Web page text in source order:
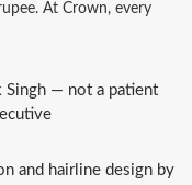
At Crown, every
Singh — not a patient
and hairline design by